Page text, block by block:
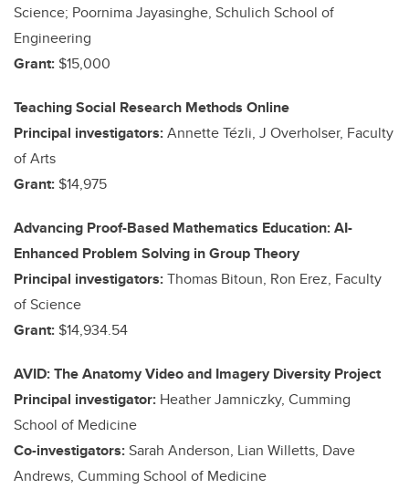
Science; Poornima Jayasinghe, Schulich School of
Engineering
Grant: $15,000
Teaching Social Research Methods Online
Principal investigators:Annette Tézli, J Overholser, Faculty
of Arts
Grant: $14,975
Advancing Proof-Based Mathematics Education: AI-
Enhanced Problem Solving in Group Theory
Principal investigators:Thomas Bitoun, Ron Erez, Faculty
of Science
Grant: $14,934.54
AVID: The Anatomy Video and Imagery Diversity Project
Principal investigator: Heather Jamniczky, Cumming
School of Medicine
Co-investigators:Sarah Anderson, Lian Willetts, Dave
Andrews, Cumming School of Medicine